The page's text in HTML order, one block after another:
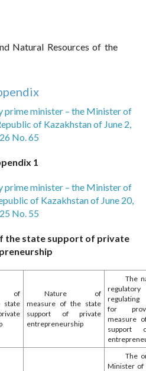
Natural Resources of the
prime minister – the Minister of
of Kazakhstan of June 2,
No. 65
1
prime minister – the Minister of
of Kazakhstan of June 20,
No. 55
the state support of private
of
state
Nature of
measure of the state
support of private
entrepreneurship
The
regulating
for
measure
support
The
Minister of